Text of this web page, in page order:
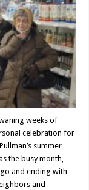
weeks of
celebration for
summer
the busy month,
and ending with
and